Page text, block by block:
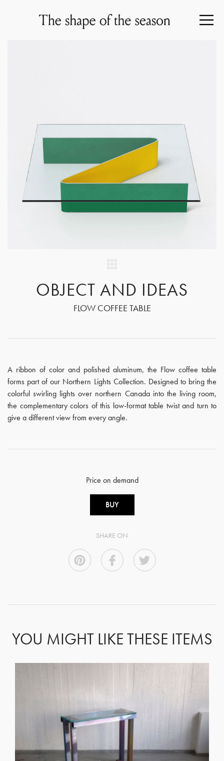
OBJECT AND IDEAS
FLOW COFFEE TABLE
A ribbon of color and polished aluminum, the Flow coffee table
forms part of our Northern Lights Collection. Designed to bring the
colorful swirling lights over northern Canada into the living room,
the complementary colors of this low-format table twist and turn to
give a different view from every angle.
Price on demand
BUY
SHARE ON
YOU MIGHT LIKE THESE ITEMS
ORGET REGISTERED